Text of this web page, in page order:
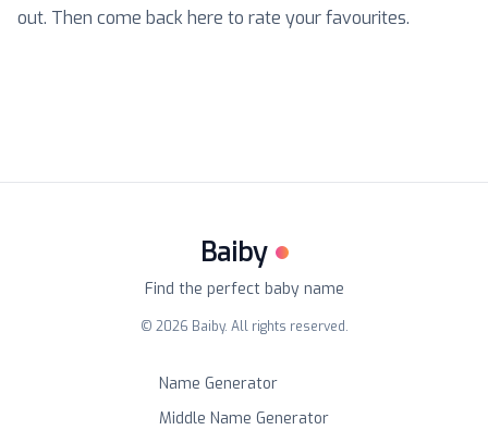
out. Then come back here to rate your favourites.
Baiby
Find the perfect baby name
© 2026 Baiby. All rights reserved.
Name Generator
Middle Name Generator